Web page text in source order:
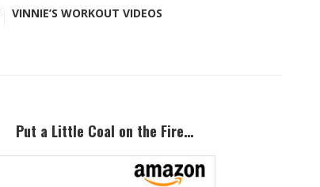
VINNIE’S WORKOUT VIDEOS
Put a Little Coal on the Fire…